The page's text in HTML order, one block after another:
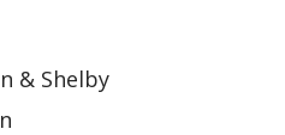
& Shelby